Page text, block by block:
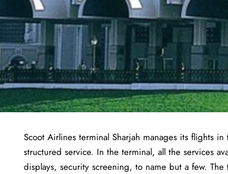
Scoot Airlines terminal Sharjah manages its flights
structured service. In the terminal, all the services
displays, security screening, to name but a few.